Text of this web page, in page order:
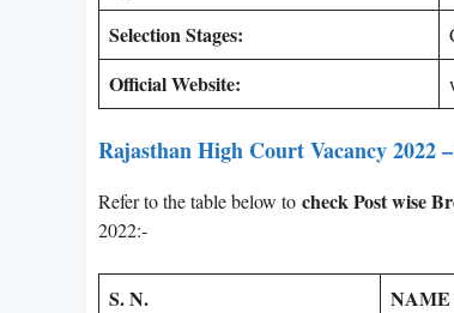
Selection Stages:
Official Website:
Rajasthan High Court Vacancy 2022
Refer to the table below to check Post wise
2022:-
S. N. NAME